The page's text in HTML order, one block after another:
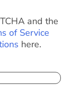
and the
of Service
here.